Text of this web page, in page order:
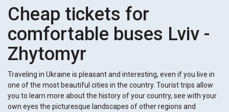
Cheap tickets for
comfortable buses Lviv -
Zhytomyr
Traveling in Ukraine is pleasant and interesting, even if you live in
one of the most beautiful cities in the country. Tourist trips allow
you to learn more about the history of your country, see with your
own eyes the picturesque landscapes of other regions and